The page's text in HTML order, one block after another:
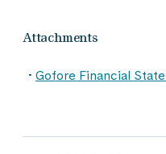
Attachments
Gofore Financial